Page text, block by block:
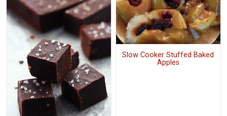
Slow Cooker Stuffed Baked
Apples